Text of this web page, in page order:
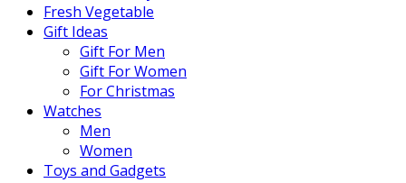
Fresh Vegetable
Gift Ideas
Gift For Men
Gift For Women
For Christmas
Watches
Men
Women
Toys and Gadgets